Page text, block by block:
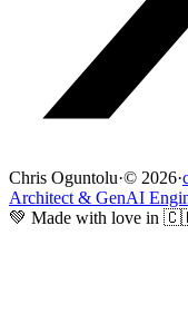
Chris Oguntolu·© 2026·
Architect & GenAI
💚 Made with love in